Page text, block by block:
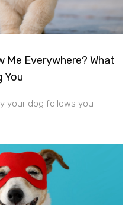
Me Everywhere? What
You
your dog follows you